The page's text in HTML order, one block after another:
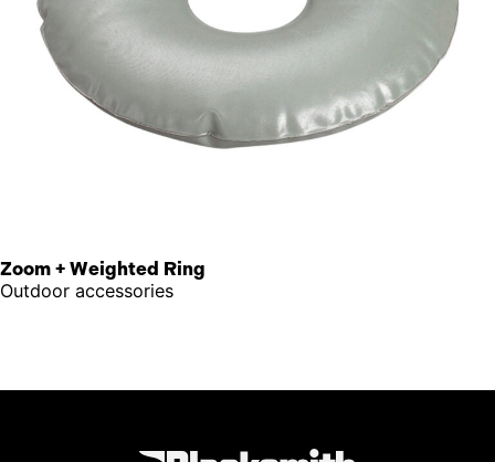
Zoom + Weighted Ring
Outdoor accessories